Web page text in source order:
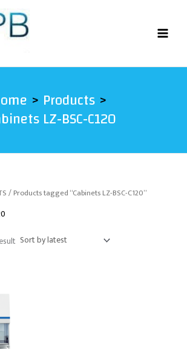
Products
LZ-BSC-C120
/ Products tagged “Cabinets LZ-BSC-C120”